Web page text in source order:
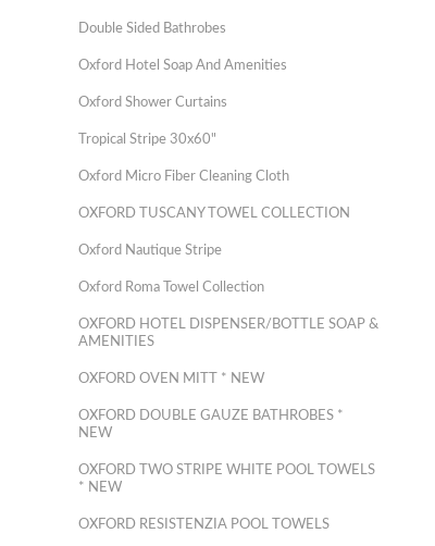
Double Sided Bathrobes
Oxford Hotel Soap And Amenities
Oxford Shower Curtains
Tropical Stripe 30x60"
Oxford Micro Fiber Cleaning Cloth
OXFORD TUSCANY TOWEL COLLECTION
Oxford Nautique Stripe
Oxford Roma Towel Collection
OXFORD HOTEL DISPENSER/BOTTLE SOAP &
AMENITIES
OXFORD OVEN MITT * NEW
OXFORD DOUBLE GAUZE BATHROBES *
NEW
OXFORD TWO STRIPE WHITE POOL TOWELS
* NEW
OXFORD RESISTENZIA POOL TOWELS